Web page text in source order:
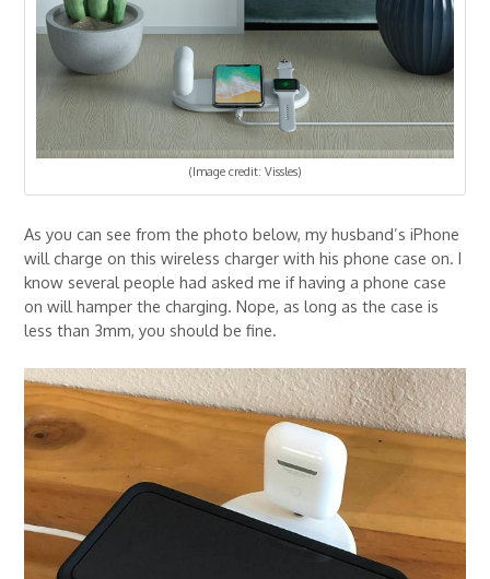
(Image credit: Vissles)
As you can see from the photo below, my husband’s iPhone
will charge on this wireless charger with his phone case on. I
know several people had asked me if having a phone case
on will hamper the charging. Nope, as long as the case is
less than 3mm, you should be fine.